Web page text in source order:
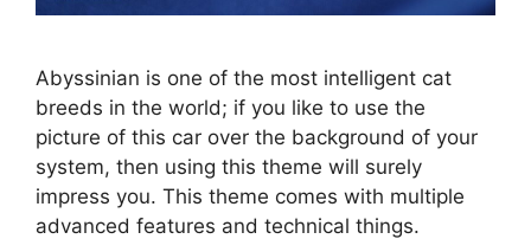
Abyssinian is one of the most intelligent cat
breeds in the world; if you like to use the
picture of this car over the background of your
system, then using this theme will surely
impress you. This theme comes with multiple
advanced features and technical things.